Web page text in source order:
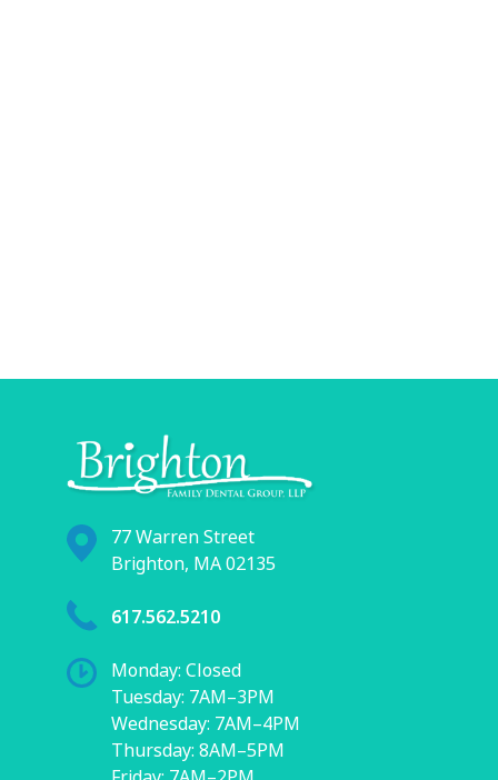
77 Warren Street
Brighton, MA 02135
617.562.5210
Monday: Closed
Tuesday: 7AM–3PM
Wednesday: 7AM–4PM
Thursday: 8AM–5PM